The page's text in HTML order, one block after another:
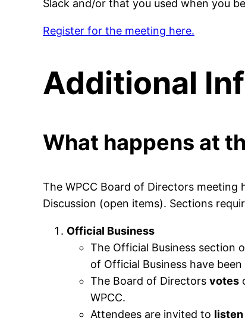
Slack and/or that you used when you
Register for the meeting here.
Additional
What happens at
The WPCC Board of Directors
Discussion (open items). Sections
Official Business
The Official Business section
of Official Business have
The Board of Directors votes
WPCC.
Attendees are invited to listen